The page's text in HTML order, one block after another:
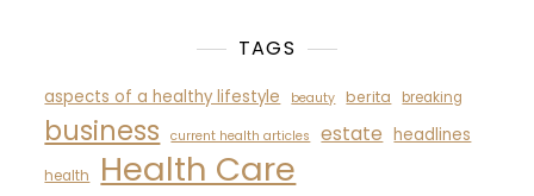
TAGS
aspects of a healthy lifestyle beauty berita breaking
business current health articles estate headlines
health Health Care